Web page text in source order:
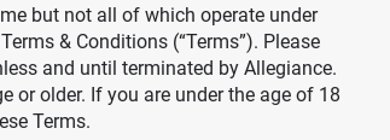
but not all of which operate under
& Conditions (“Terms”). Please
and until terminated by Allegiance.
or older. If you are under the age of 18
Terms.